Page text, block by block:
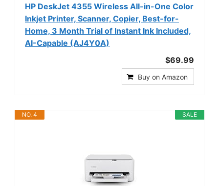
HP DeskJet 4355 Wireless All-in-One Color
Inkjet Printer, Scanner, Copier, Best-for-
Home, 3 Month Trial of Instant Ink Included,
AI-Capable (AJ4Y0A)
$69.99
Buy on Amazon
SALE
NO. 4